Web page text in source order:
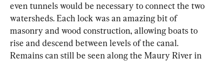
even tunnels would be necessary to connect the two
watersheds. Each lock was an amazing bit of
masonry and wood construction, allowing boats to
rise and descend between levels of the canal.
Remains can still be seen along the Maury River in